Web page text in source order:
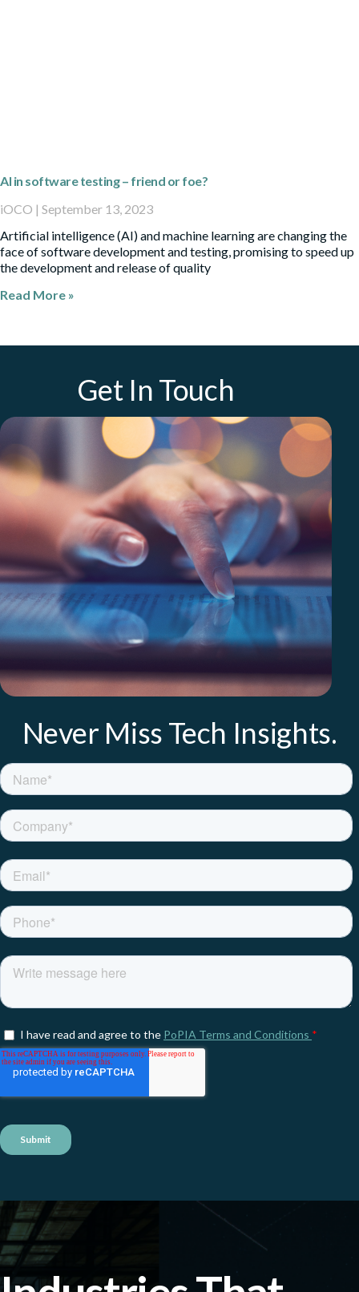
AI in software testing – friend or foe?
iOCO
September 13, 2023
Artificial intelligence (AI) and machine learning are changing the
face of software development and testing, promising to speed up
the development and release of quality
Read More »
Get In Touch
Never Miss Tech Insights.